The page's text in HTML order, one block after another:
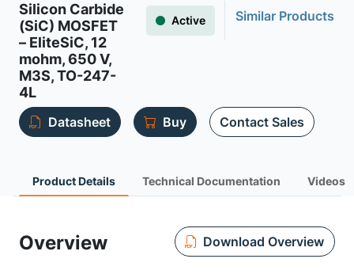
Silicon Carbide
(SiC) MOSFET
– EliteSiC, 12
mohm, 650 V,
M3S, TO-247-
4L
Active Similar Products
Datasheet Buy Contact Sales
Product Details Technical Documentation Videos
Overview Download Overview